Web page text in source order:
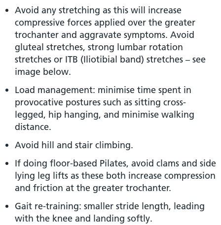
Avoid any stretching as this will increase
compressive forces applied over the greater
trochanter and aggravate symptoms. Avoid
gluteal stretches, strong lumbar rotation
stretches or ITB (Iliotibial band) stretches – see
image below.
Load management: minimise time spent in
provocative postures such as sitting cross-
legged, hip hanging, and minimise walking
distance.
Avoid hill and stair climbing.
If doing floor-based Pilates, avoid clams and side
lying leg lifts as these both increase compression
and friction at the greater trochanter.
Gait re-training: smaller stride length, leading
with the knee and landing softly.